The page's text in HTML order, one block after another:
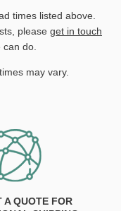
times listed above.
please get in touch
can do.
may vary.
A QUOTE FOR